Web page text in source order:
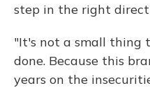
step in the right
"It's not a small thing
done. Because this
years on the